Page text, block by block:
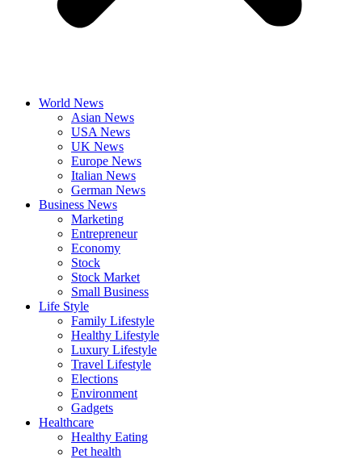
World News
Asian News
USA News
UK News
Europe News
Italian News
German News
Business News
Marketing
Entrepreneur
Economy
Stock
Stock Market
Small Business
Life Style
Family Lifestyle
Healthy Lifestyle
Luxury Lifestyle
Travel Lifestyle
Elections
Environment
Gadgets
Healthcare
Healthy Eating
Pet health